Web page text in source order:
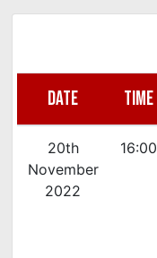
DATE TIME
20th
November
2022
16:00